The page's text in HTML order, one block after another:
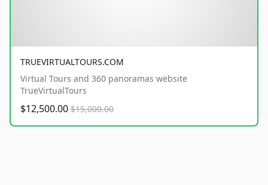
TRUEVIRTUALTOURS.COM
Virtual Tours and 360 panoramas website
TrueVirtualTours
$12,500.00 $15,000.00